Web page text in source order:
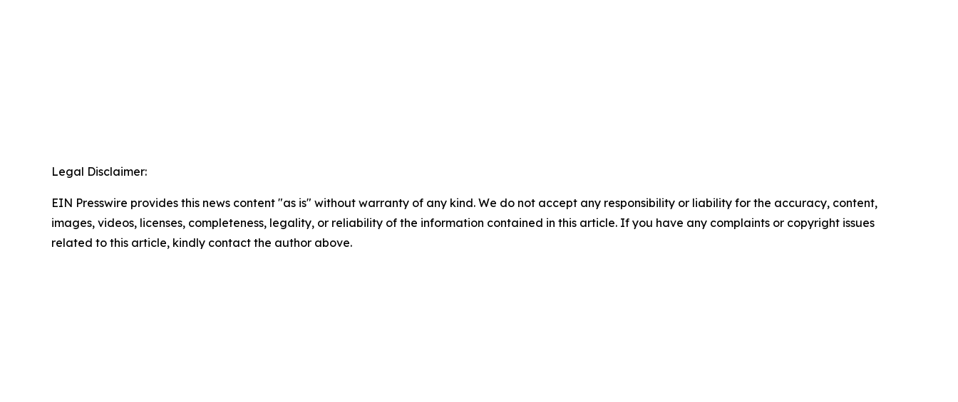
Legal Disclaimer:
EIN Presswire provides this news content "as is" without warranty of any kind. We do not accept any responsibility or liability for the accuracy, content,
images, videos, licenses, completeness, legality, or reliability of the information contained in this article. If you have any complaints or copyright issues
related to this article, kindly contact the author above.